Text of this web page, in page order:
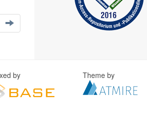
by Theme by